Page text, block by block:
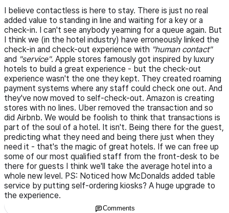
I believe contactless is here to stay. There is just no real
added value to standing in line and waiting for a key or a
check-in. I can't see anybody yearning for a queue again. But
I think we (in the hotel industry) have erroneously linked the
check-in and check-out experience with "human contact"
and "service". Apple stores famously got inspired by luxury
hotels to build a great experience - but the check-out
experience wasn't the one they kept. They created roaming
payment systems where any staff could check one out. And
they've now moved to self-check-out. Amazon is creating
stores with no lines. Uber removed the transaction and so
did Airbnb. We would be foolish to think that transactions is
part of the soul of a hotel. It isn't. Being there for the guest,
predicting what they need and being there just when they
need it - that's the magic of great hotels. If we can free up
some of our most qualified staff from the front-desk to be
there for guests I think we'll take the average hotel into a
whole new level. PS: Noticed how McDonalds added table
service by putting self-ordering kiosks? A huge upgrade to
the experience.
Comments